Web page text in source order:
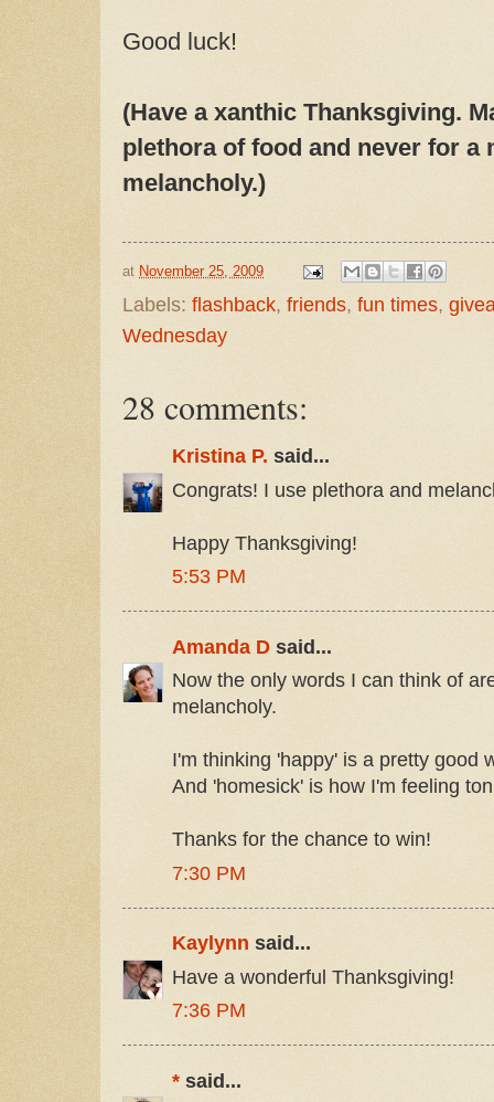
Good luck!
(Have a xanthic Thanksgiving.
plethora of food and never for a
melancholy.)
at November 25, 2009
Labels: flashback, friends, fun times,
Wednesday
28 comments:
Kristina P. said...
Congrats! I use plethora and
Happy Thanksgiving!
5:53 PM
Amanda D said...
Now the only words I can think of
melancholy.
I'm thinking 'happy' is a pretty good
And 'homesick' is how I'm feeling
Thanks for the chance to win!
7:30 PM
Kaylynn said...
Have a wonderful Thanksgiving!
7:36 PM
* said...